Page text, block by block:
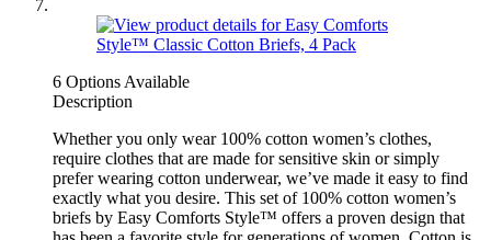
6 Options Available
Description
Whether you only wear 100% cotton women’s clothes,
require clothes that are made for sensitive skin or simply
prefer wearing cotton underwear, we’ve made it easy to find
exactly what you desire. This set of 100% cotton women’s
briefs by Easy Comforts Style™ offers a proven design that